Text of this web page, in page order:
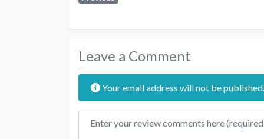
Leave a Comment
Your email address will not be published.
Review text